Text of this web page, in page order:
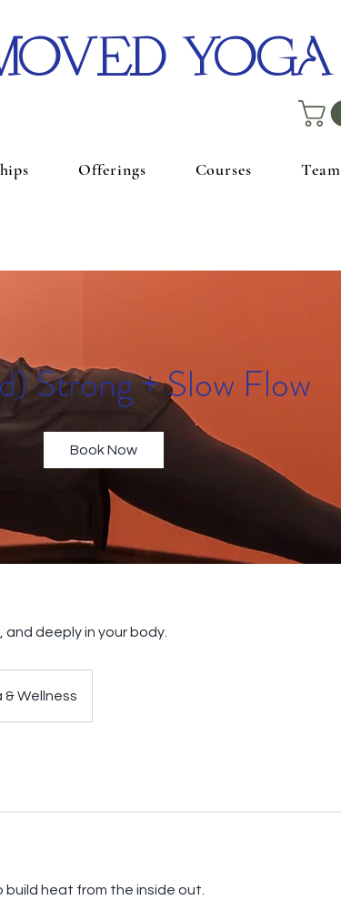
YOGA
Offerings Courses Team
Strong + Slow Flow
Book Now
and deeply in your body.
& Wellness
heat from the inside out.